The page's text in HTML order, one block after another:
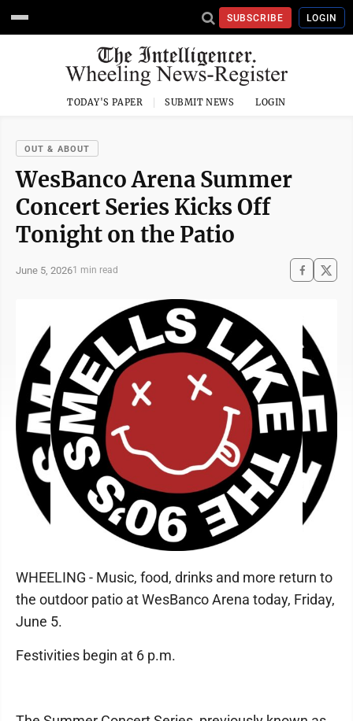
SUBSCRIBE LOGIN
TODAY'S PAPER SUBMIT NEWS LOGIN
OUT & ABOUT
WesBanco Arena Summer
Concert Series Kicks Off
Tonight on the Patio
June 5, 20261 min read
WHEELING - Music, food, drinks and more return to
the outdoor patio at WesBanco Arena today, Friday,
June 5.
Festivities begin at 6 p.m.